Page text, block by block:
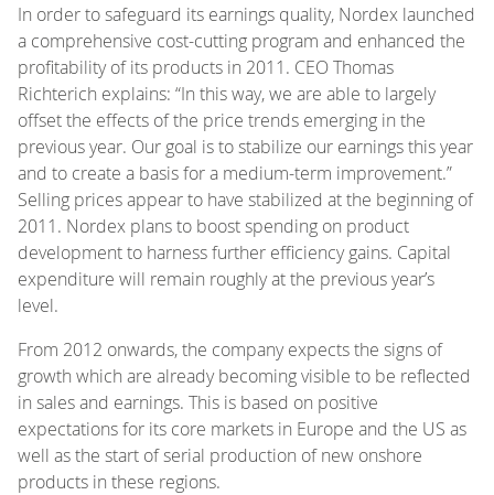
In order to safeguard its earnings quality, Nordex launched
a comprehensive cost-cutting program and enhanced the
profitability of its products in 2011. CEO Thomas
Richterich explains: “In this way, we are able to largely
offset the effects of the price trends emerging in the
previous year. Our goal is to stabilize our earnings this year
and to create a basis for a medium-term improvement.”
Selling prices appear to have stabilized at the beginning of
2011. Nordex plans to boost spending on product
development to harness further efficiency gains. Capital
expenditure will remain roughly at the previous year’s
level.
From 2012 onwards, the company expects the signs of
growth which are already becoming visible to be reflected
in sales and earnings. This is based on positive
expectations for its core markets in Europe and the US as
well as the start of serial production of new onshore
products in these regions.